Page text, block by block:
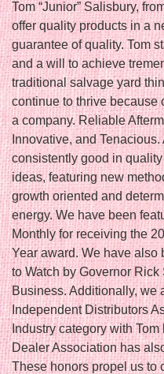
Tom “Junior” Salisbury,
offer quality products in a
guarantee of quality. Tom
and a will to achieve
traditional salvage yard
continue to thrive because
a company. Reliable
Innovative, and
consistently good in
ideas, featuring new
growth oriented and
energy. We have been
Monthly for receiving the
Year award. We have
to Watch by Governor
Business. Additionally, we
Independent Distributors
Industry category with
Dealer Association has
These honors propel us to